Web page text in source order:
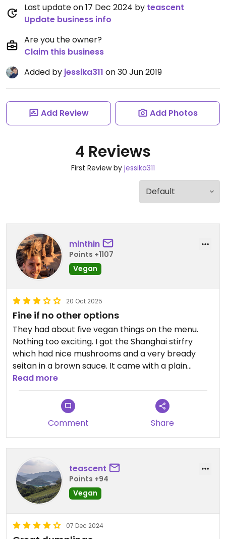
Last update on 17 Dec 2024 by teascent
Update business info
Are you the owner?
Claim this business
Added by jessika311 on 30 Jun 2019
Add Review Add Photos
4 Reviews
First Review by jessika311
minthin
Points +1107
Vegan
20 Oct 2025
Fine if no other options
They had about five vegan things on the menu.
Nothing too exciting. I got the Shanghai stirfry
which had nice mushrooms and a very bready
seitan in a brown sauce. It came with a plain
noodle soup. The veggie dumplings were nice, but
still nothing I would order again.
Read more
Comment Share
teascent
Points +94
Vegan
07 Dec 2024